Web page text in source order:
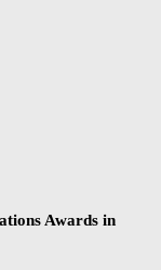
Awards in